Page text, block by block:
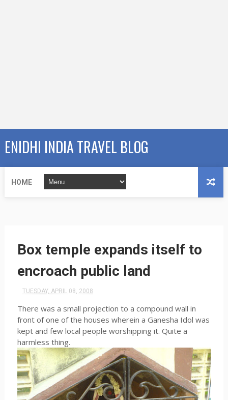
ENIDHI INDIA TRAVEL BLOG
HOME
Box temple expands itself to
encroach public land
TUESDAY, APRIL 08, 2008
There was a small projection to a compound wall in
front of one of the houses wherein a Ganesha Idol was
kept and few local people worshipping it. Quite a
harmless thing.